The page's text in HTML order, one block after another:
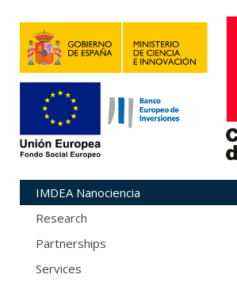
IMDEA Nanociencia
Research
Partnerships
Services